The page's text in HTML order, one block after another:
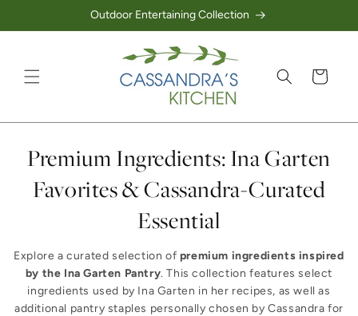
Skip to contentOutdoor Entertaining Collection
Cart
Collection:
Premium Ingredients: Ina Garten
Favorites & Cassandra-Curated
Essential
Explore a curated selection of premium ingredients inspired
by the Ina Garten Pantry. This collection features select
ingredients used by Ina Garten in her recipes, as well as
additional pantry staples personally chosen by Cassandra for